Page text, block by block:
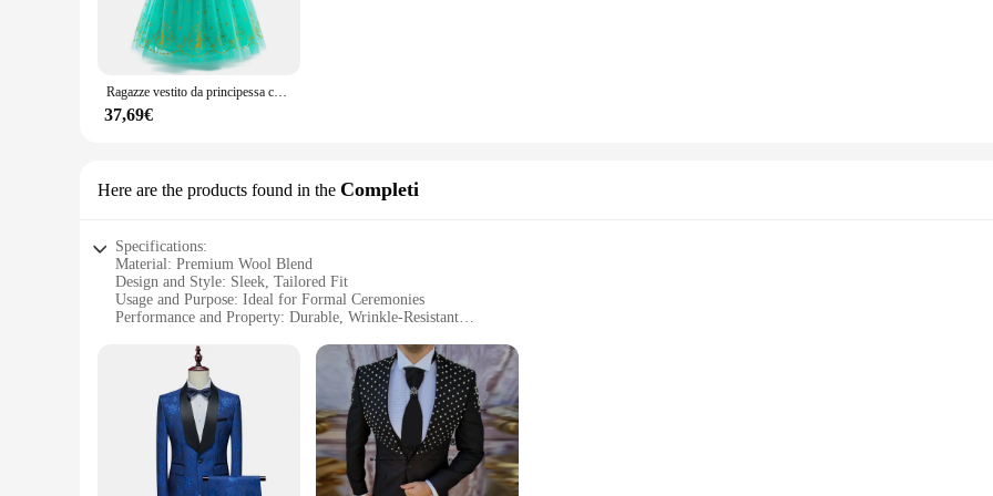
**Comfort Meets Durability**
Crafted from a high-quality polyester blend, this giacca uomo cerimonie offers both comfort and durability. The fabric is wrinkle-resistant,
throughout the day, even after hours of play or dancing. The sets are available in a range of sizes, catering to children from toddlers to
combination of the jacket and pants provides a complete look, allowing parents and children to focus on the details of the event without
**Perfect for Memorable Occasions**
Ragazze vestito da principessa congelato Jasmin abiti da festa ragazza vestiti Cosplay bambini moda sera abito da ballo bambini abbigliamento verde
37,69€
Here are the products found in the Completi
Specifications:
Material: Premium Wool Blend
Design and Style: Sleek, Tailored Fit
Usage and Purpose: Ideal for Formal Ceremonies
Performance and Property: Durable, Wrinkle-Resistant
Shape or Size or Weight or Quantity: Available in Various Sizes and Colors
Features:
**Elegant Craftsmanship for the Modern Gentleman**
Step into the world of sophistication with our giacca uomo cerimonie, a meticulously crafted ensemble designed to elevate your formal
premium wool blend offers both comfort and durability. This giacca uomo cerimonie set is not just a garment; it's a statement of style and
event, or any other formal occasion, this suit will make you stand out in the crowd.